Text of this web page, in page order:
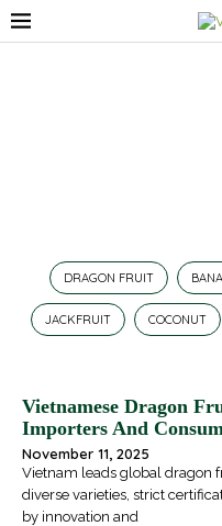
DRAGON FRUIT
JACKFRUIT COCONUT
Vietnamese Dragon
Importers And
November 11, 2025
Vietnam leads global dragon
diverse varieties, strict
by innovation and